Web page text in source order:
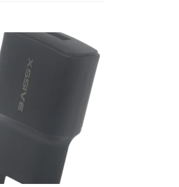
wishlist